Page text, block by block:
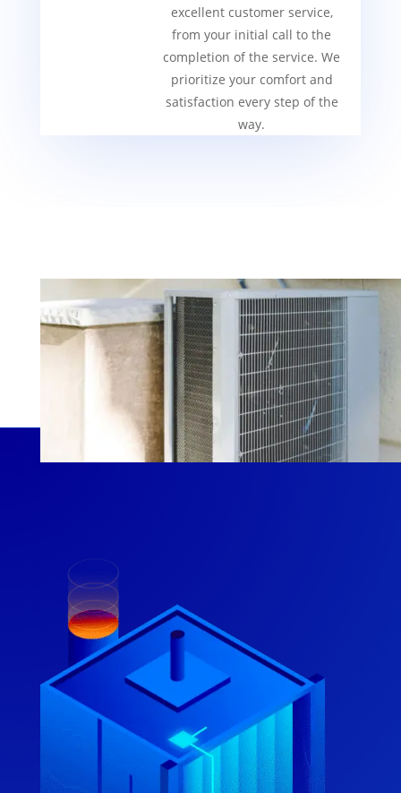
excellent customer service,
from your initial call to the
completion of the service. We
prioritize your comfort and
satisfaction every step of the
way.